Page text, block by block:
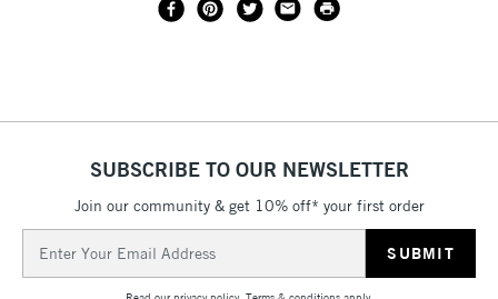
SUBSCRIBE TO OUR NEWSLETTER
Join our community & get 10% off* your first order
Address